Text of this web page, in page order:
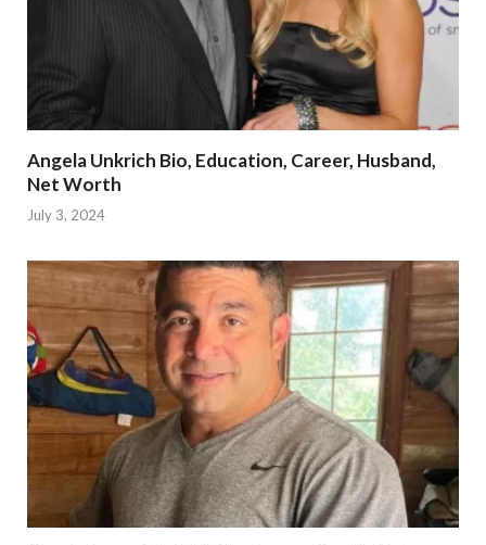
Angela Unkrich Bio, Education, Career, Husband,
Net Worth
July 3, 2024